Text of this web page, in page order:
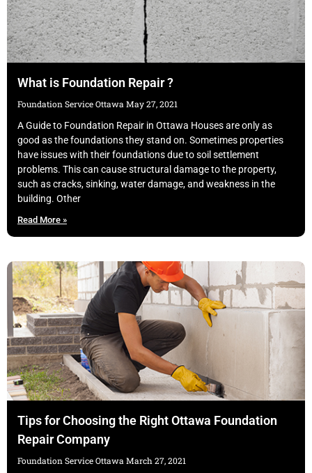
What is Foundation Repair ?
Foundation Service Ottawa May 27, 2021
A Guide to Foundation Repair in Ottawa Houses are only as
good as the foundations they stand on. Sometimes properties
have issues with their foundations due to soil settlement
problems. This can cause structural damage to the property,
such as cracks, sinking, water damage, and weakness in the
building. Other
Read More »
Tips for Choosing the Right Ottawa Foundation
Repair Company
Foundation Service Ottawa March 27, 2021